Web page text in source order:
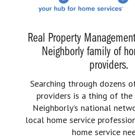
Real Property
Neighborly family of
providers.
Searching through dozens
providers is a thing of the
Neighborly’s national
local home service
home service